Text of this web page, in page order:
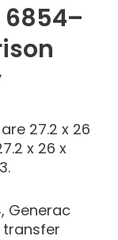
6854–
27.2 x 26
x 26 x
Generac
transfer